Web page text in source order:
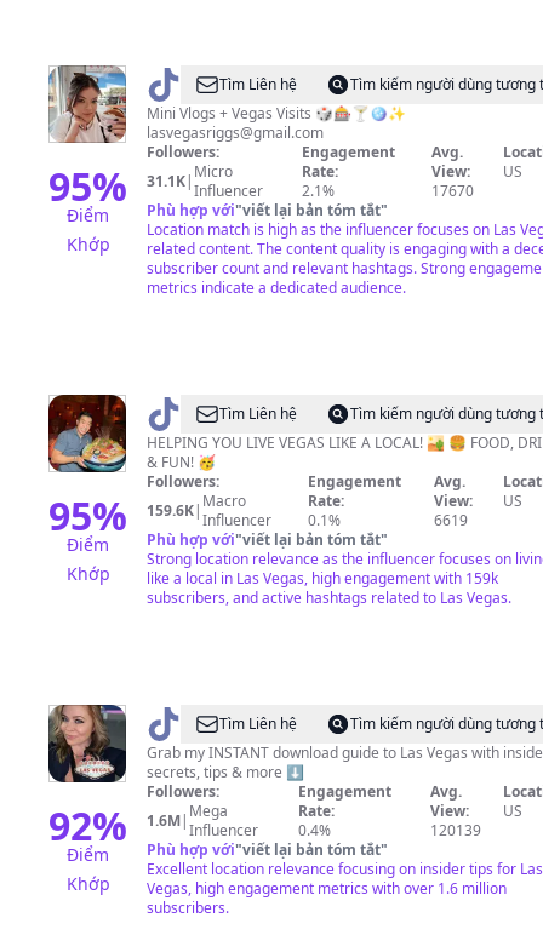
95%
Điểm
Khớp
@ Anne
Riggs
Tìm Liên hệ
Tìm kiếm người dùng tương
Mini Vlogs + Vegas Visits 🎲🎰🍸🪩✨
lasvegasriggs@gmail.com
Followers:
31.1K| Micro
Influencer
Engagement
Rate:
2.1%
Avg.
View:
17670
US
Phù hợp với"viết lại bản tóm tắt"
Location match is high as the influencer focuses on Las
related content. The content quality is engaging with a
subscriber count and relevant hashtags. Strong
metrics indicate a dedicated audience.
95%
Điểm
Khớp
@ Las
Vegas
Food
&
Travel
·
JT
Tìm Liên hệ
Tìm kiếm người dùng tương
HELPING YOU LIVE VEGAS LIKE A LOCAL! 🏜 🍔 FOOD,
& FUN! 🥳
Followers:
159.6K| Macro
Influencer
Engagement
Rate:
0.1%
Avg.
View:
6619
US
Phù hợp với"viết lại bản tóm tắt"
Strong location relevance as the influencer focuses on
like a local in Las Vegas, high engagement with 159k
subscribers, and active hashtags related to Las Vegas.
92%
Điểm
Khớp
@ VegasStarfish
Tìm Liên hệ
Tìm kiếm người dùng tương
Grab my INSTANT download guide to Las Vegas with
secrets, tips & more ⬇️
Followers:
1.6M| Mega
Influencer
Engagement
Rate:
0.4%
Avg.
View:
120139
US
Phù hợp với"viết lại bản tóm tắt"
Excellent location relevance focusing on insider tips for Las
Vegas, high engagement metrics with over 1.6 million
subscribers.